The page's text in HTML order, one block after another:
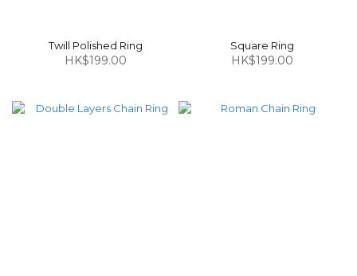
Twill Polished Ring
HK$199.00
Square Ring
HK$199.00